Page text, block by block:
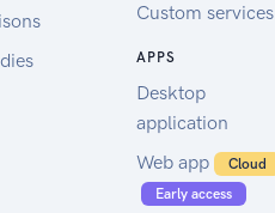
Custom services
APPS
Desktop
application
Web app
Cloud
Early access